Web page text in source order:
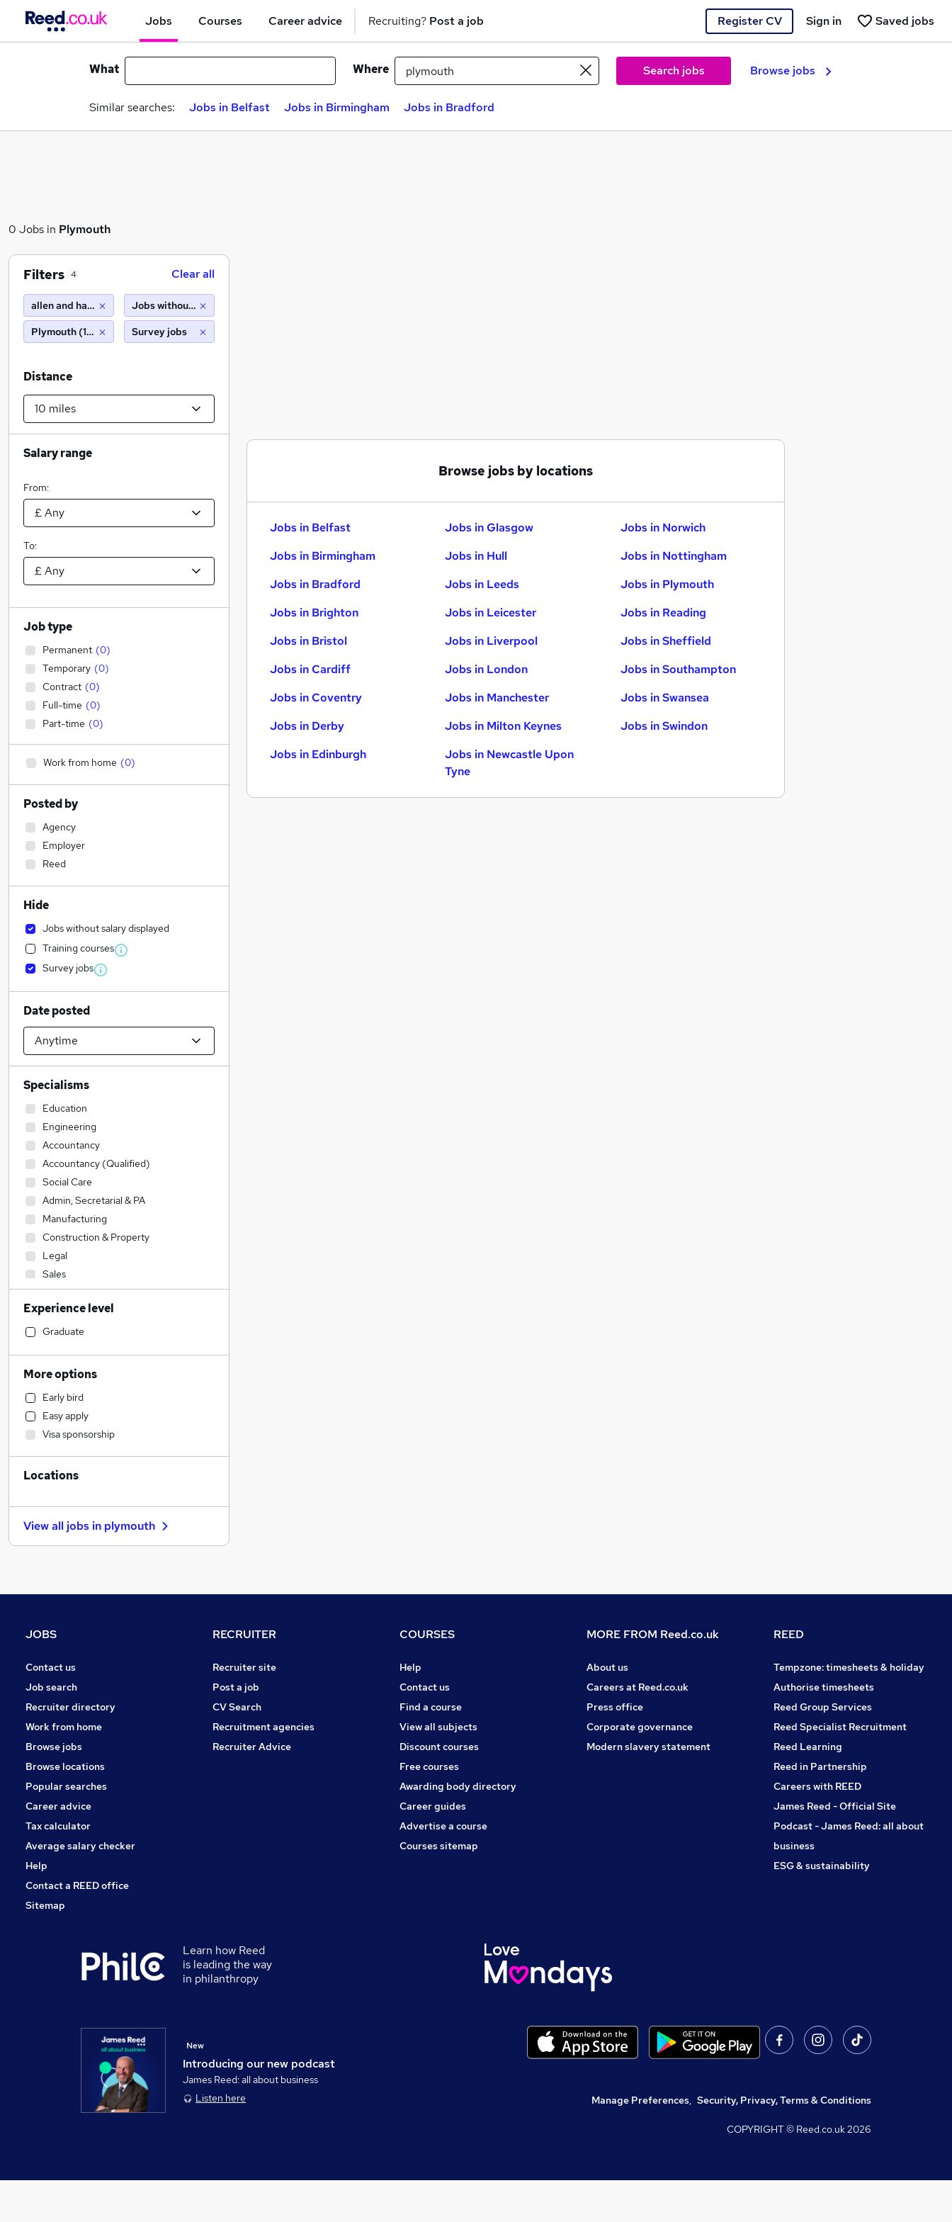
Jobs Courses Career advice Recruiting? Post a job Register CV Saved jobs
Sign in
What Where Search jobs Browse jobs
Similar searches: Jobs in Belfast Jobs in Birmingham Jobs in Bradford
0 Jobs in Plymouth
Browse jobs by locations
Jobs in Belfast
Jobs in Birmingham
Jobs in Bradford
Jobs in Brighton
Jobs in Bristol
Jobs in Cardiff
Jobs in Coventry
Jobs in Derby
Jobs in Edinburgh
Jobs in Glasgow
Jobs in Hull
Jobs in Leeds
Jobs in Leicester
Jobs in Liverpool
Jobs in London
Jobs in Manchester
Jobs in Milton Keynes
Jobs in Newcastle Upon
Tyne
Jobs in Norwich
Jobs in Nottingham
Jobs in Plymouth
Jobs in Reading
Jobs in Sheffield
Jobs in Southampton
Jobs in Swansea
Jobs in Swindon
Filters 4 Clear all
allen and harris
Plymouth (10 miles)
Jobs without salary displayed
Survey jobs
Distance
Salary range
From:
To:
Job type
Permanent (0)
Temporary (0)
Contract (0)
Full-time (0)
Part-time (0)
Work from home (0)
Posted by
Agency
Employer
Reed
Hide
Jobs without salary displayed
Training courses
Survey jobs
Date posted
Specialisms
Education
Engineering
Accountancy
Accountancy (Qualified)
Social Care
Admin, Secretarial & PA
Manufacturing
Construction & Property
Legal
Sales
IT & Telecoms
Financial Services
Human Resources
Transport & Logistics
Recruitment Consultancy
Customer Service
Graduate Training & Internships
Marketing & PR
Purchasing
Health & Medicine
FMCG
Motoring & Automotive
Training
Leisure & Tourism
Media, Digital & Creative
Security & Safety
Apprenticeships
Experience level
Graduate
More options
Early bird
Easy apply
Visa sponsorship
Locations
View all jobs in plymouth
JOBS
Contact us
Job search
Recruiter directory
Work from home
Browse jobs
Browse locations
Popular searches
Career advice
Tax calculator
Average salary checker
Help
Contact a REED office
Sitemap
RECRUITER
Recruiter site
Post a job
CV Search
Recruitment agencies
Recruiter Advice
COURSES
Help
Contact us
Find a course
View all subjects
Discount courses
Free courses
Awarding body directory
Career guides
Advertise a course
Courses sitemap
MORE FROM Reed.co.uk
About us
Careers at Reed.co.uk
Press office
Corporate governance
Modern slavery statement
REED
Tempzone: timesheets & holiday
Authorise timesheets
Reed Group Services
Reed Specialist Recruitment
Reed Learning
Reed in Partnership
Careers with REED
James Reed - Official Site
Podcast - James Reed: all about
business
ESG & sustainability
Learn how Reed
is leading the way
in philanthropy
Introducing our new podcast
New
James Reed: all about business
Listen here
Manage Preferences, Security, Privacy, Terms & Conditions
COPYRIGHT © Reed.co.uk2026